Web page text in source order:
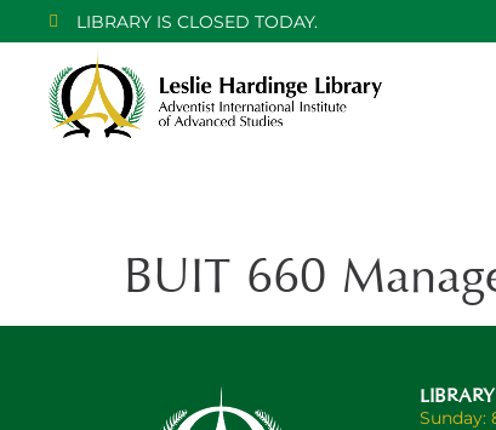
LIBRARY IS CLOSED TODAY.
BUIT 660
Sunday: